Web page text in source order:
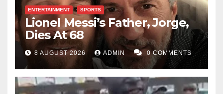
ENTERTAINMENT SPORTS
Lionel Messi’s Father, Jorge,
Dies At 68
8 AUGUST 2026 ADMIN 0 COMMENTS